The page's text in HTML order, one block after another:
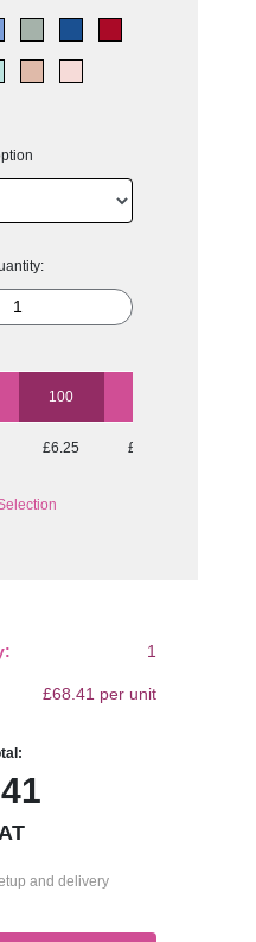
100
£6.25 £5.59
1
£68.41 per unit
and delivery